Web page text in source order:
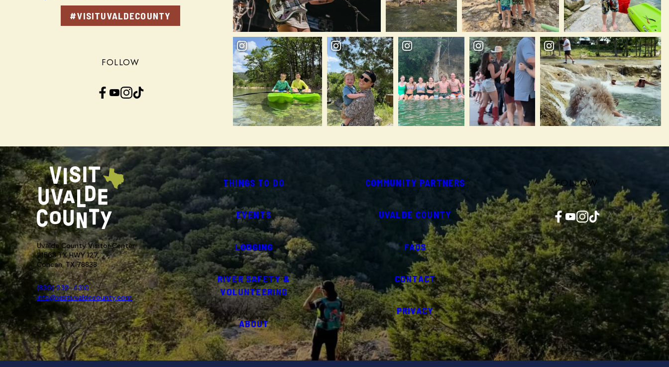
#VISITUVALDECOUNTY
FOLLOW
Facebook YouTube InstagramTikTok
Uvalde County Visitor Center
21563 TX HWY 127,
Concan, TX 78838
(830) 232-4310
info@visituvaldecounty.com
THINGS TO DO
EVENTS
LODGING
RIVER SAFETY &
VOLUNTEERING
ABOUT
COMMUNITY PARTNERS
UVALDE COUNTY
FAQS
CONTACT
PRIVACY
FOLLOW
Facebook YouTube InstagramTikTok